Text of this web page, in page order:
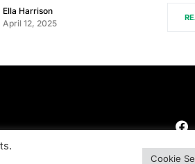
Ella Harrison
April 12, 2025
Cookie